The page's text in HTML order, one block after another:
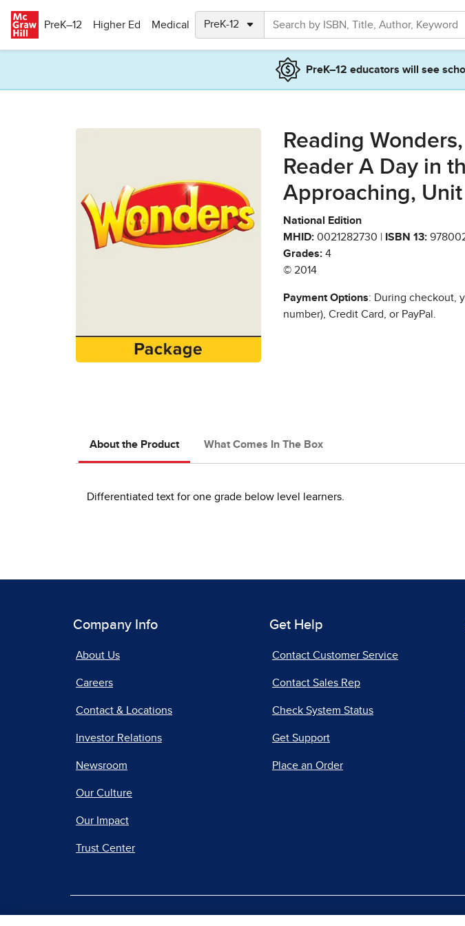
PreK–12
Higher Ed Medical
PreK–12 educators will see
Reading
Reader A Day in
Approaching,
National Edition
MHID: 0021282730 | ISBN 13:
Grades: 4
© 2014
Payment Options: During checkout,
number), Credit Card, or PayPal.
About the Product What Comes In The Box
Differentiated text for one grade below level learners.
Company Info
About Us
Careers
Contact & Locations
Investor Relations
Newsroom
Our Culture
Our Impact
Trust Center
Get Help
Contact Customer Service
Contact Sales Rep
Check System Status
Get Support
Place an Order